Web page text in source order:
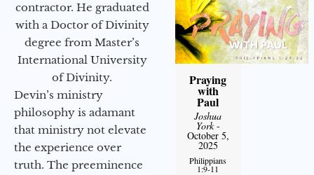
contractor. He graduated
with a Doctor of Divinity
degree from Master’s
International University
of Divinity.
Devin’s ministry
philosophy is adamant
that ministry not elevate
the experience over
truth. The preeminence
Praying
with
Paul
Joshua
York-
October 5,
2025
Philippians
1:9-11